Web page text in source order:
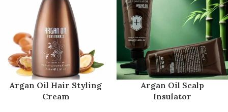
Argan Oil Hair Styling
Cream
Argan Oil Scalp
Insulator